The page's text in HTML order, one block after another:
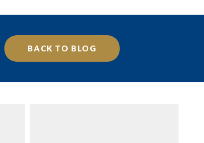
BACK TO BLOG